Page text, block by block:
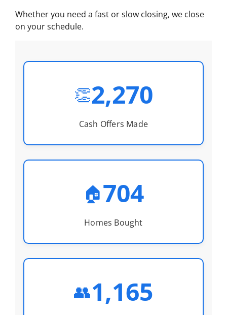
Whether you need a fast or slow closing, we close
on your schedule.
👏2,270
Cash Offers Made
🏠704
Homes Bought
👥1,165